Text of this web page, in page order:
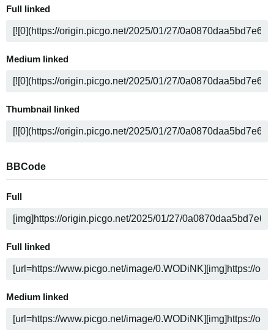
Full linked
Medium linked
Thumbnail linked
BBCode
Full
Full linked
Medium linked